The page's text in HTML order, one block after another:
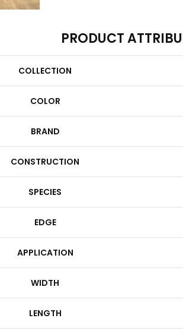
PRODUCT
COLLECTION
COLOR
BRAND
CONSTRUCTION
SPECIES
EDGE
APPLICATION
WIDTH
LENGTH